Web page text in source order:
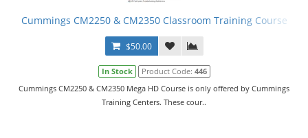
Cummings CM2250 & CM2350 Classroom Training Course
$50.00
In Stock Product Code: 446
Cummings CM2250 & CM2350 Mega HD Course is only offered by Cummings
Training Centers. These cour..